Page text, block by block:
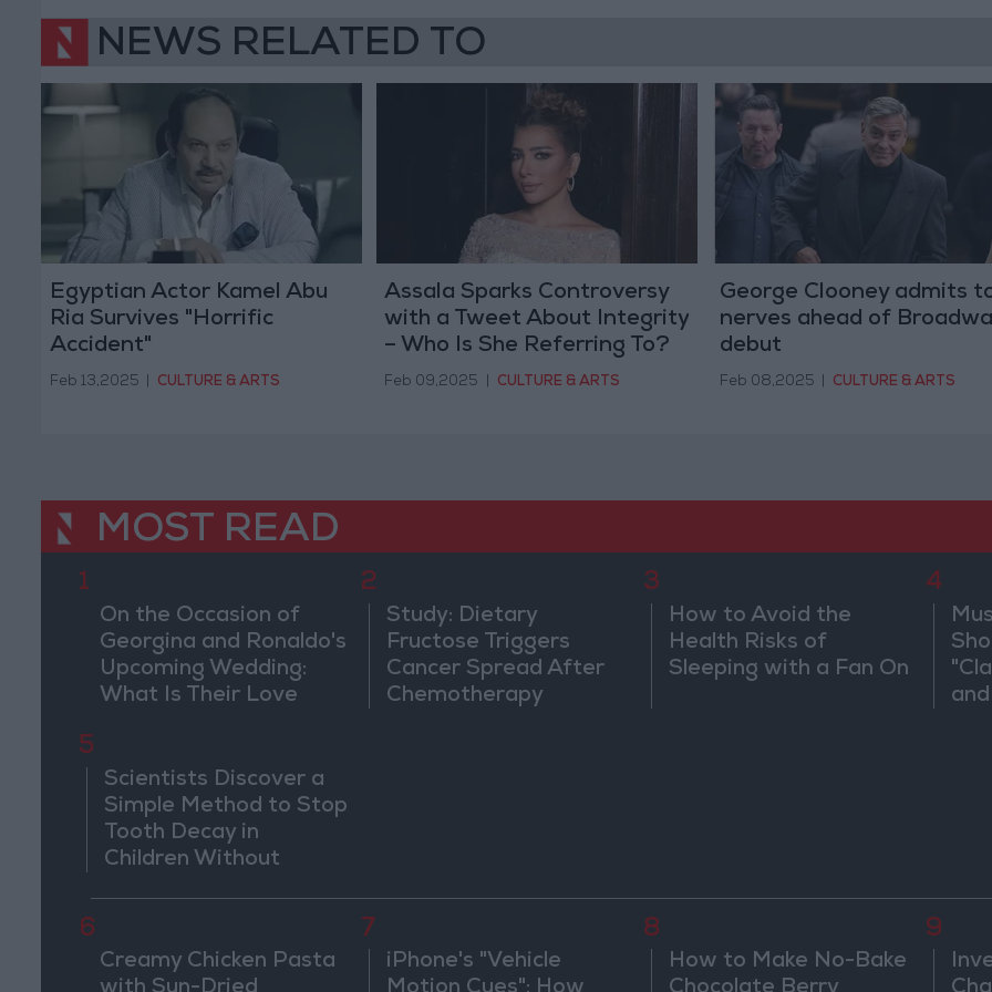
NEWS RELATED TO
Egyptian Actor Kamel Abu
Ria Survives "Horrific
Accident"
Feb 13,2025 CULTURE & ARTS
Assala Sparks Controversy
with a Tweet About Integrity
– Who Is She Referring To?
Feb 09,2025 CULTURE & ARTS
George Clooney admits
nerves ahead of
debut
Feb 08,2025 CULTURE & ARTS
MOST READ
1
On the Occasion of
Georgina and Ronaldo's
Upcoming Wedding:
What Is Their Love
2
Study: Dietary
Fructose Triggers
Cancer Spread After
Chemotherapy
3
How to Avoid the
Health Risks of
Sleeping with a Fan On
4
5
Scientists Discover a
Simple Method to Stop
Tooth Decay in
Children Without
6
Creamy Chicken Pasta
7
iPhone's "Vehicle
8
How to Make No-Bake
9